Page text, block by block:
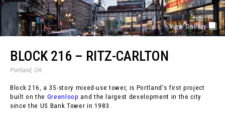
View Gallery
BLOCK 216 – RITZ-CARLTON
Portland, OR
Block 216, a 35-story mixed-use tower, is Portland’s first project
built on the Greenloop and the largest development in the city
since the US Bank Tower in 1983.